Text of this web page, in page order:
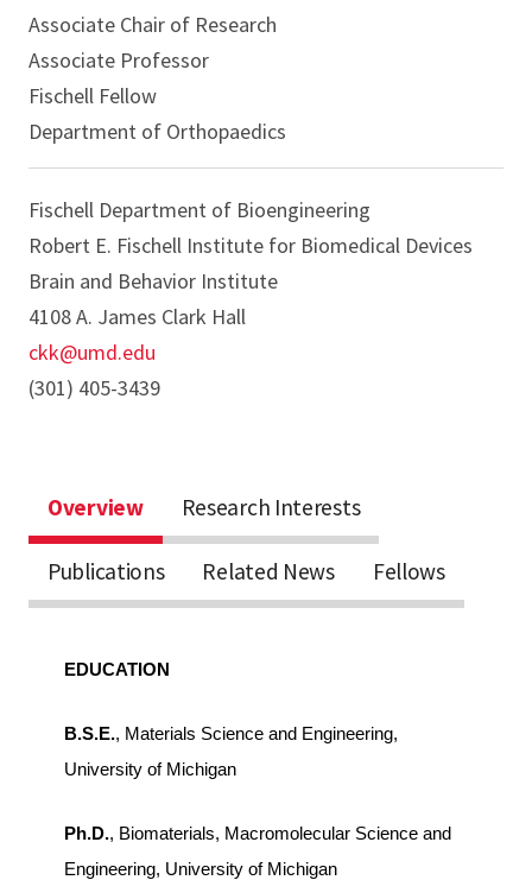
Associate Chair of Research
Associate Professor
Fischell Fellow
Department of Orthopaedics
Fischell Department of Bioengineering
Robert E. Fischell Institute for Biomedical Devices
Brain and Behavior Institute
4108 A. James Clark Hall
ckk@umd.edu
(301) 405-3439
Overview Research Interests
Publications Related News Fellows
EDUCATION
B.S.E., Materials Science and Engineering,
University of Michigan
Ph.D., Biomaterials, Macromolecular Science and
Engineering, University of Michigan